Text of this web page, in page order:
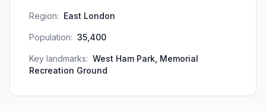
Region: East London
Population: 35,400
Key landmarks: West Ham Park, Memorial
Recreation Ground